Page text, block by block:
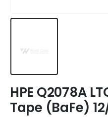
HPE Q2078A
Tape (BaFe)